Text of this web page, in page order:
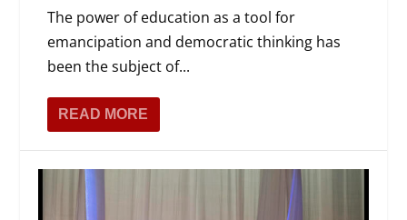
The power of education as a tool for
emancipation and democratic thinking has
been the subject of...
READ MORE